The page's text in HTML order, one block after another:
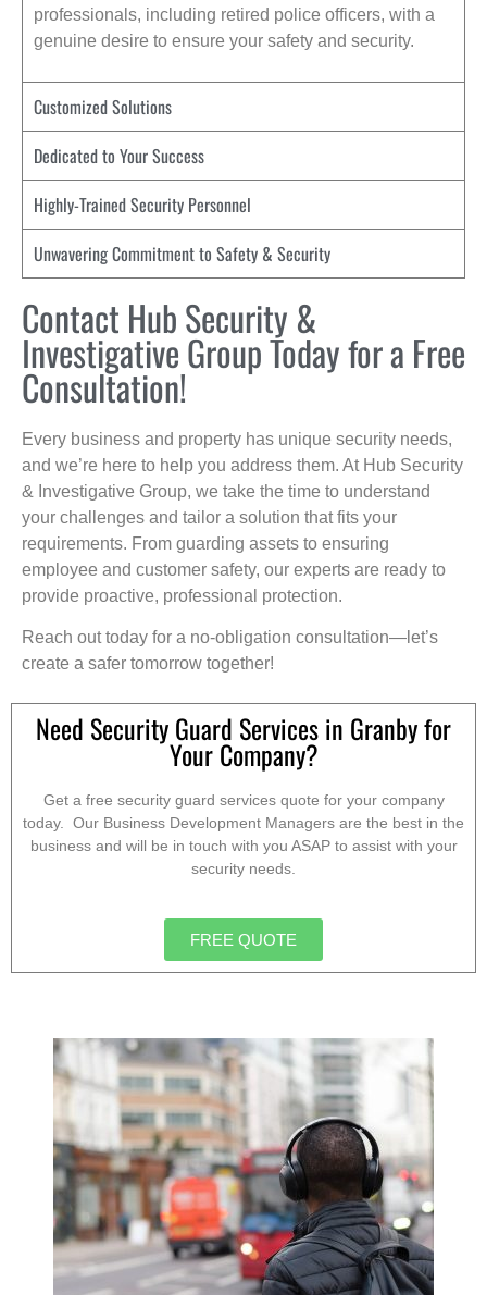
professionals, including retired police officers, with a
genuine desire to ensure your safety and security.
Customized Solutions
Dedicated to Your Success
Highly-Trained Security Personnel
Unwavering Commitment to Safety & Security
Contact Hub Security &
Investigative Group Today for a Free
Consultation!
Every business and property has unique security needs,
and we’re here to help you address them. At Hub Security
& Investigative Group, we take the time to understand
your challenges and tailor a solution that fits your
requirements. From guarding assets to ensuring
employee and customer safety, our experts are ready to
provide proactive, professional protection.
Reach out today for a no-obligation consultation—let’s
create a safer tomorrow together!
Need Security Guard Services in Granby for
Your Company?
Get a free security guard services quote for your company
today. Our Business Development Managers are the best in the
business and will be in touch with you ASAP to assist with your
security needs.
FREE QUOTE